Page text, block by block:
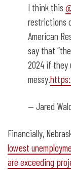
I think this
restrictions
American
say that
2024 if they
messy.
— Jared
Financially,
lowest
are exceeding